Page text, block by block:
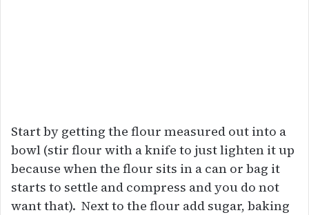
Start by getting the flour measured out into a
bowl (stir flour with a knife to just lighten it up
because when the flour sits in a can or bag it
starts to settle and compress and you do not
want that). Next to the flour add sugar, baking